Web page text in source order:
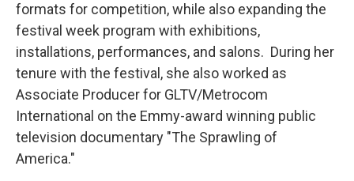
formats for competition, while also expanding the
festival week program with exhibitions,
installations, performances, and salons. During her
tenure with the festival, she also worked as
Associate Producer for GLTV/Metrocom
International on the Emmy-award winning public
television documentary "The Sprawling of
America."